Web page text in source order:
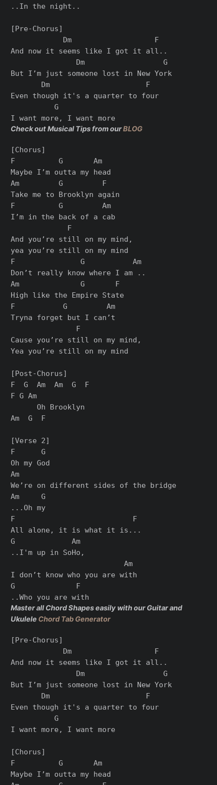
..In the night..
[Pre-Chorus]
            Dm                   F
And now it seems like I got it all..
               Dm                  G
But I’m just someone lost in New York
       Dm                      F
Even though it's a quarter to four
          G
Check out Musical Tips from ourBLOG
[Chorus]
F          G       Am
Maybe I’m outta my head
Am         G         F
Take me to Brooklyn again
F          G         Am
I’m in the back of a cab
             F
And you’re still on my mind,
yea you’re still on my mind
F               G           Am
Don’t really know where I am ..
Am              G       F
High like the Empire State
F           G         Am
Tryna forget but I can’t
               F
Cause you’re still on my mind,
Yea you’re still on my mind
[Post-Chorus]
F  G  Am  Am  G  F
F G Am
      Oh Brooklyn
Am  G  F
[Verse 2]
F      G
Oh my God
Am
We’re on different sides of the bridge
Am     G
...Oh my
F                           F
All alone, it is what it is...
G             Am
..I'm up in SoHo,
                          Am
I don’t know who you are with
G              F
Master all Chord Shapes easily with our Guitar and
Ukulele Chord Tab Generator
[Pre-Chorus]
            Dm                   F
And now it seems like I got it all..
               Dm                  G
But I’m just someone lost in New York
       Dm                      F
Even though it's a quarter to four
          G
I want more, I want more
[Chorus]
F          G       Am
Maybe I’m outta my head